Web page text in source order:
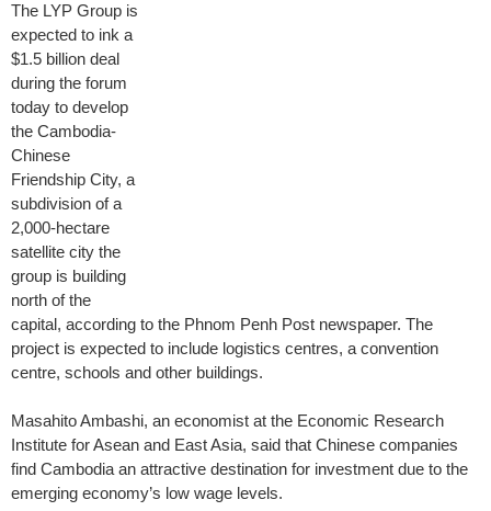
The LYP Group is
expected to ink a
$1.5 billion deal
during the forum
today to develop
the Cambodia-
Chinese
Friendship City, a
subdivision of a
2,000-hectare
satellite city the
group is building
north of the
capital, according to the Phnom Penh Post newspaper. The
project is expected to include logistics centres, a convention
centre, schools and other buildings.
Masahito Ambashi, an economist at the Economic Research
Institute for Asean and East Asia, said that Chinese companies
find Cambodia an attractive destination for investment due to the
emerging economy’s low wage levels.